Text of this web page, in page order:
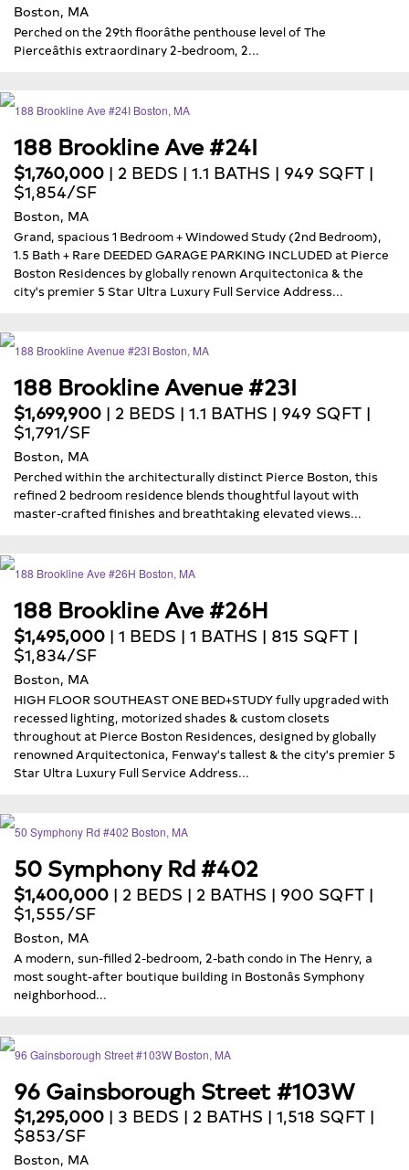
Boston, MA
Perched on the 29th floorâthe penthouse level of The
Pierceâthis extraordinary 2-bedroom, 2...
188 Brookline Ave #24I
$1,760,000 | 2 BEDS | 1.1 BATHS | 949 SQFT |
$1,854/SF
Boston, MA
Grand, spacious 1 Bedroom + Windowed Study (2nd Bedroom),
1.5 Bath + Rare DEEDED GARAGE PARKING INCLUDED at Pierce
Boston Residences by globally renown Arquitectonica & the
city's premier 5 Star Ultra Luxury Full Service Address...
188 Brookline Avenue #23I
$1,699,900 | 2 BEDS | 1.1 BATHS | 949 SQFT |
$1,791/SF
Boston, MA
Perched within the architecturally distinct Pierce Boston, this
refined 2 bedroom residence blends thoughtful layout with
master-crafted finishes and breathtaking elevated views...
188 Brookline Ave #26H
$1,495,000 | 1 BEDS | 1 BATHS | 815 SQFT |
$1,834/SF
Boston, MA
HIGH FLOOR SOUTHEAST ONE BED+STUDY fully upgraded with
recessed lighting, motorized shades & custom closets
throughout at Pierce Boston Residences, designed by globally
renowned Arquitectonica, Fenway's tallest & the city's premier 5
Star Ultra Luxury Full Service Address...
50 Symphony Rd #402
$1,400,000 | 2 BEDS | 2 BATHS | 900 SQFT |
$1,555/SF
Boston, MA
A modern, sun-filled 2-bedroom, 2-bath condo in The Henry, a
most sought-after boutique building in Bostonâs Symphony
neighborhood...
96 Gainsborough Street #103W
$1,295,000 | 3 BEDS | 2 BATHS | 1,518 SQFT |
$853/SF
Boston, MA